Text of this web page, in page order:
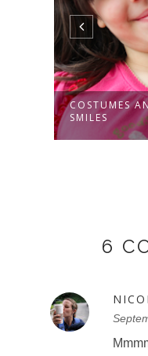
COSTUMES
SMILES
6